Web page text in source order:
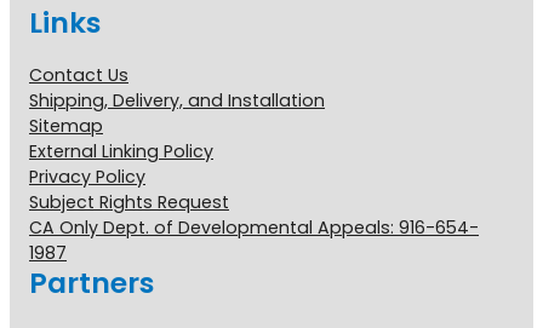
Links
Contact Us
Shipping, Delivery, and Installation
Sitemap
External Linking Policy
Privacy Policy
Subject Rights Request
CA Only Dept. of Developmental Appeals: 916-654-
1987
Partners